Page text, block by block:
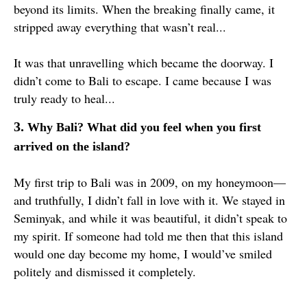
beyond its limits. When the breaking finally came, it
stripped away everything that wasn’t real...
It was that unravelling which became the doorway. I
didn’t come to Bali to escape. I came because I was
truly ready to heal...
3. Why Bali? What did you feel when you first
arrived on the island?
My first trip to Bali was in 2009, on my honeymoon—
and truthfully, I didn’t fall in love with it. We stayed in
Seminyak, and while it was beautiful, it didn’t speak to
my spirit. If someone had told me then that this island
would one day become my home, I would’ve smiled
politely and dismissed it completely.